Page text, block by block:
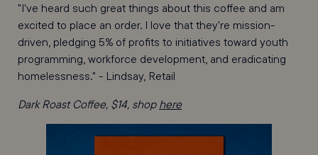
"I've heard such great things about this coffee and am
excited to place an order. I love that they're mission-
driven, pledging 5% of profits to initiatives toward youth
programming, workforce development, and eradicating
homelessness." - Lindsay, Retail
Dark Roast Coffee, $14, shop here